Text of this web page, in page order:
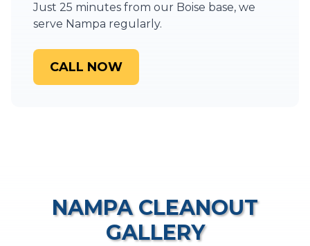
Just 25 minutes from our Boise base, we
serve Nampa regularly.
CALL NOW
NAMPA CLEANOUT
GALLERY